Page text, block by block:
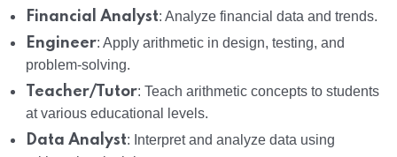
Financial Analyst: Analyze financial data and trends.
Engineer: Apply arithmetic in design, testing, and
problem-solving.
Teacher/Tutor: Teach arithmetic concepts to students
at various educational levels.
Data Analyst: Interpret and analyze data using